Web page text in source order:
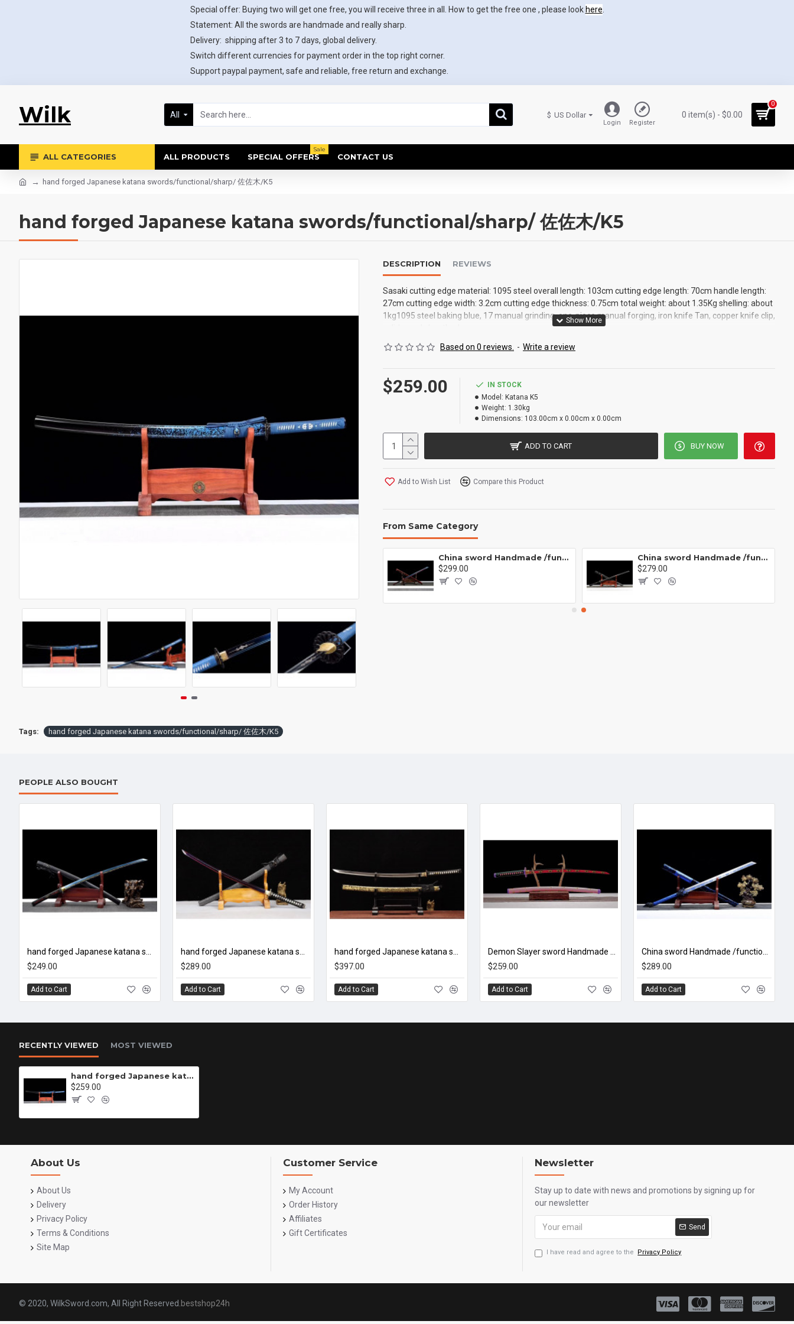
Special offer: Buying two will get one free, you will receive three in all. How to get the free one , please look here
Statement: All the swords are handmade and really sharp.
Delivery: shipping after 3 to 7 days, global delivery.
Switch different currencies for payment order in the top right corner.
Support paypal payment, safe and reliable, free return and exchange.
Wilk All $ US Dollar
Login Register
0 item(s) - $0.00
0
ALL CATEGORIES ALL PRODUCTS SPECIAL OFFERS
Sale
CONTACT US
hand forged Japanese katana swords/functional/sharp/ 佐佐木/K5
hand forged Japanese katana swords/functional/sharp/ 佐佐木/K5
DESCRIPTION REVIEWS
Sasaki cutting edge material: 1095 steel overall length: 103cm cutting edge length: 70cm handle length:
27cm cutting edge width: 3.2cm cutting edge thickness: 0.75cm total weight: about 1.35Kg shelling: about
1kg1095 steel baking blue, 17 manual grinding, one-piece manual forging, iron knife Tan, copper knife clip,
Based on 0 reviews.
- Write a review
$259.00
IN STOCK
Model: Katana K5
Weight: 1.30kg
Dimensions: 103.00cm x 0.00cm x 0.00cm
ADD TO CART BUY NOW
Add to Wish List Compare this Product
From Same Category
China sword Handmade /functional/sharp/ 业火/L15
$299.00
China sword Handmade /functional/sharp/ 云/P19
$279.00
Tags: hand forged Japanese katana swords/functional/sharp/ 佐佐木/K5
PEOPLE ALSO BOUGHT
$249.00
Add to Cart
$289.00
Add to Cart
$397.00
Add to Cart
$259.00
Add to Cart
$289.00
Add to Cart
RECENTLY VIEWED MOST VIEWED
hand forged Japanese katana swords/functional/sharp/ 佐佐木/K5
$259.00
About Us
About Us
Delivery
Privacy Policy
Terms & Conditions
Site Map
Customer Service
My Account
Order History
Affiliates
Gift Certificates
Newsletter
Stay up to date with news and promotions by signing up for
our newsletter
Send
I have read and agree to the Privacy Policy
© 2020, WilkSword.com, All Right Reserved.bestshop24h